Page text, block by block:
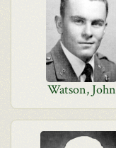
Watson, John